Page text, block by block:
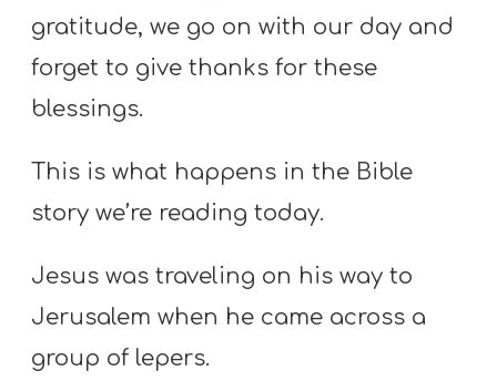
gratitude, we go on with our day and
forget to give thanks for these
blessings.
This is what happens in the Bible
story we’re reading today.
Jesus was traveling on his way to
Jerusalem when he came across a
group of lepers.